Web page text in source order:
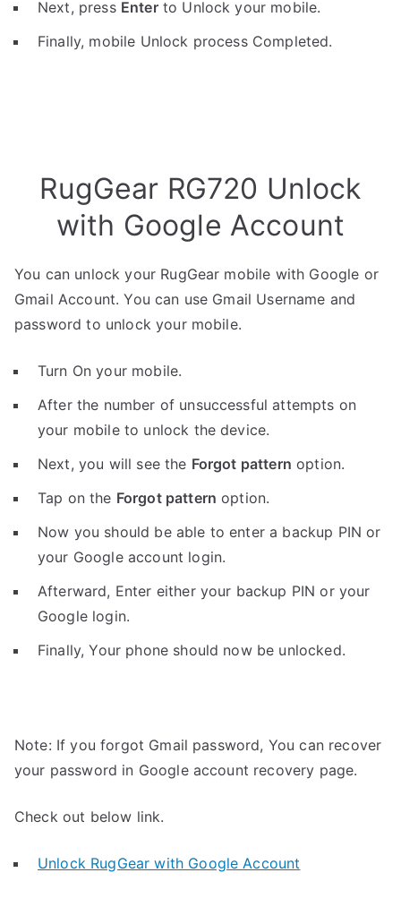
Next, press Enterto Unlock your mobile.
Finally, mobile Unlock process Completed.
RugGear RG720 Unlock
with Google Account
You can unlock your RugGear mobile with Google or
Gmail Account. You can use Gmail Username and
password to unlock your mobile.
Turn On your mobile.
After the number of unsuccessful attempts on
your mobile to unlock the device.
Next, you will see the Forgot pattern option.
Tap on the Forgot pattern option.
Now you should be able to enter a backup PIN or
your Google account login.
Afterward, Enter either your backup PIN or your
Google login.
Finally, Your phone should now be unlocked.
Note: If you forgot Gmail password, You can recover
your password in Google account recovery page.
Check out below link.
Unlock RugGear with Google Account